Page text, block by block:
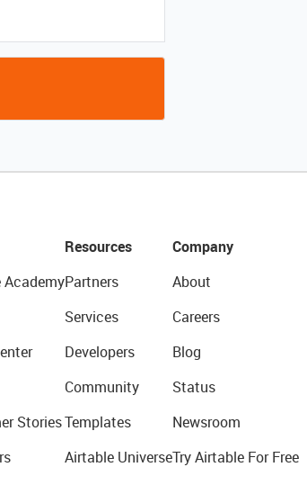
Stories
Resources
Partners
Services
Developers
Community
Templates
Airtable Universe
Company
About
Careers
Blog
Status
Newsroom
Try Airtable For Free